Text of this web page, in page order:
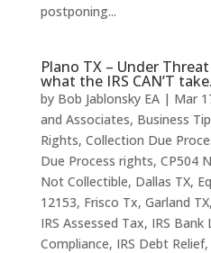
postponing...
Plano TX – Under Threat
what the IRS CAN’T take.
by Bob Jablonsky EA| Mar
and Associates, Business
Rights, Collection Due
Due Process rights, CP504
Not Collectible, Dallas TX,
12153, Frisco Tx, Garland TX,
IRS Assessed Tax, IRS Bank
Compliance, IRS Debt Relief,